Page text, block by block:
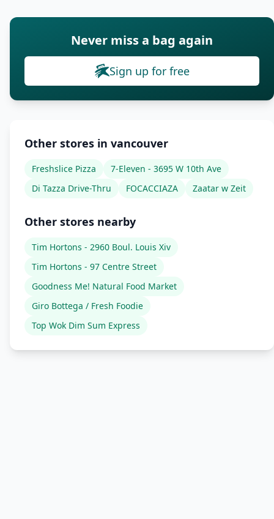
Never miss a bag again
Sign up for free
Other stores in vancouver
Freshslice Pizza
7-Eleven - 3695 W 10th Ave
Di Tazza Drive-Thru
FOCACCIAZA Zaatar w Zeit
Other stores nearby
Tim Hortons - 2960 Boul. Louis Xiv
Tim Hortons - 97 Centre Street
Goodness Me! Natural Food Market
Giro Bottega / Fresh Foodie
Top Wok Dim Sum Express